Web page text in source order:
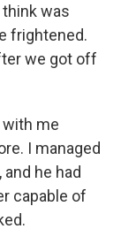
think was
frightened.
we got off
me
I managed
he had
capable of